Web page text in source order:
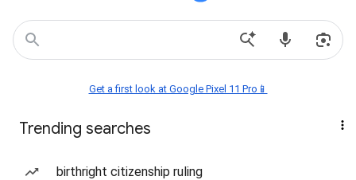
Get a first look at Google Pixel 11 Pro📱
Trending searches
birthright citizenship ruling